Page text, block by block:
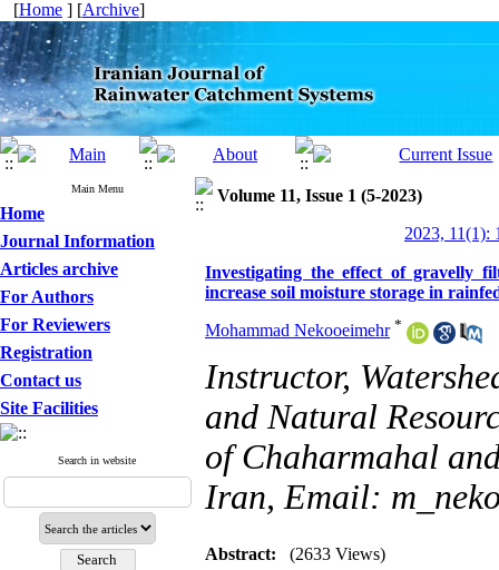
[Home ] [Archive]
Main Menu
Home
Journal Information
Articles archive
For Authors
For Reviewers
Registration
Contact us
Site Facilities
Search in website
Volume 11, Issue 1 (5-2023)
2023, 11(1):
Investigating the effect of gravelly
increase soil moisture storage in
Mohammad Nekooeimehr *
Instructor,
and Natural
of Chaharmahal
Iran, Email:
Abstract: (2633 Views)